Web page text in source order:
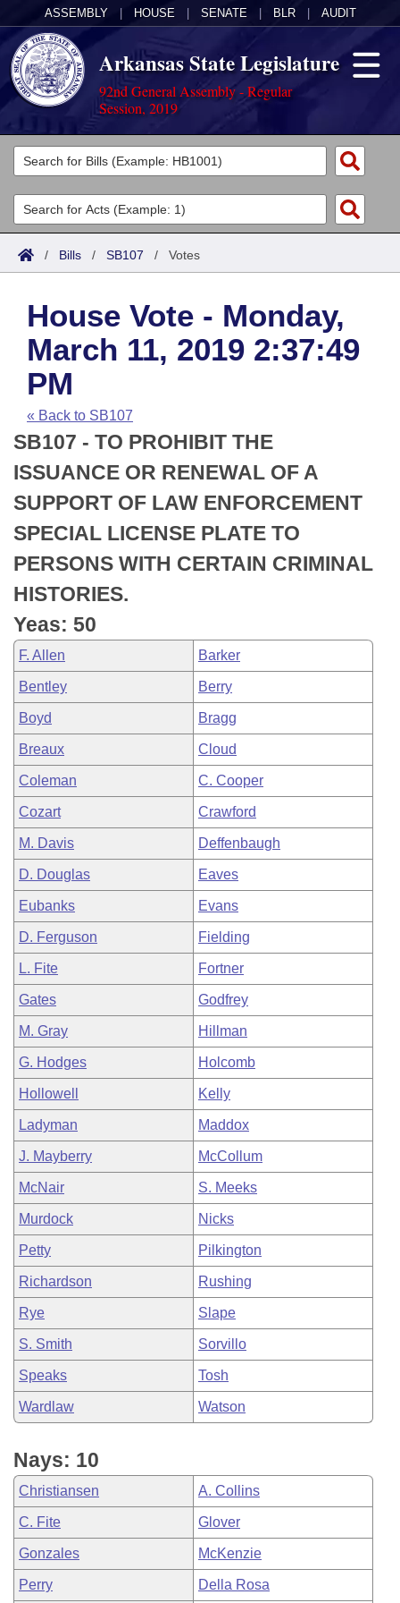
ASSEMBLY HOUSE SENATE BLR AUDIT
Arkansas State Legislature
92nd General Assembly - Regular
Session, 2019
Legislators
List All
Search
Committees
Joint
House
Task Force
Bills in House Committees
Bills in Senate Committees
Bills in Joint Committees
Meetings Of The Whole/Business Meetings
Acts
Search by Range
Advanced Search
Code Sections Amended
Bills
Search by Range
Advanced Search
Recent Activities
Recently Filed
Personalized Bill Tracking
Bills Returned from Committee
Bill Conflicts Report
Calendars
Meetings and Events
House
Senate
House Budget
Senate Budget
House Roll Call
Arkansas Law
Arkansas Code and Constitution of 1874
Uncodified Historic Legislation
Budget
Search Center
/ Bills / SB107 / Votes
House Vote - Monday,
March 11, 2019 2:37:49
PM
« Back to SB107
SB107 - TO PROHIBIT THE
ISSUANCE OR RENEWAL OF A
SUPPORT OF LAW ENFORCEMENT
SPECIAL LICENSE PLATE TO
PERSONS WITH CERTAIN CRIMINAL
HISTORIES.
Yeas: 50
F. Allen Barker
Bentley Berry
Boyd Bragg
Breaux Cloud
Coleman C. Cooper
Cozart Crawford
M. Davis Deffenbaugh
D. Douglas Eaves
Eubanks Evans
D. Ferguson Fielding
L. Fite Fortner
Gates Godfrey
M. Gray Hillman
G. Hodges Holcomb
Hollowell Kelly
Ladyman Maddox
J. Mayberry McCollum
McNair S. Meeks
Murdock Nicks
Petty Pilkington
Richardson Rushing
Rye Slape
S. Smith Sorvillo
Speaks Tosh
Wardlaw Watson
Nays: 10
Christiansen A. Collins
C. Fite Glover
Gonzales McKenzie
Perry Della Rosa